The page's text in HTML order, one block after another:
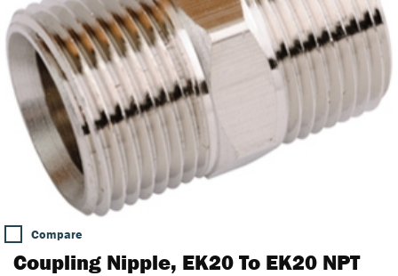
Compare
Coupling Nipple, EK20 To EK20 NPT